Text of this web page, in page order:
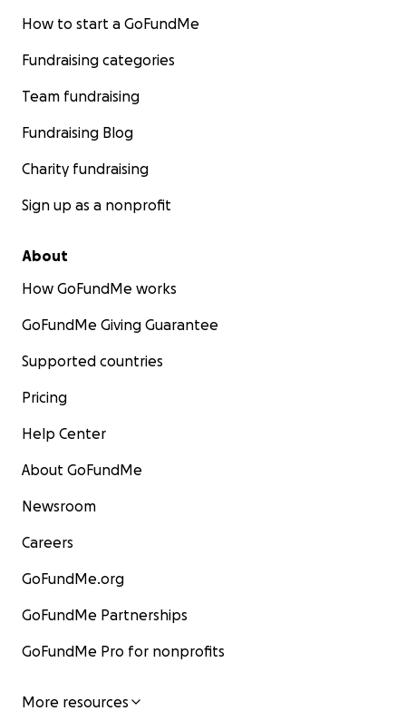
How to start a GoFundMe
Fundraising categories
Team fundraising
Fundraising Blog
Charity fundraising
Sign up as a nonprofit
About
How GoFundMe works
GoFundMe Giving Guarantee
Supported countries
Pricing
Help Center
About GoFundMe
Newsroom
Careers
GoFundMe.org
GoFundMe Partnerships
GoFundMe Pro for nonprofits
More resources